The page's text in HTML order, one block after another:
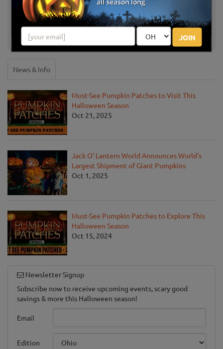
JOIN
Schwallier's Country Basket Sparta, MI
News & Info
Must-See Pumpkin Patches to Visit This
Halloween Season
Oct 21, 2025
Jack O' Lantern World Announces World's
Largest Shipment of Giant Pumpkins
Oct 1, 2025
Must-See Pumpkin Patches to Explore This
Halloween Season
Oct 15, 2024
Newsletter Signup
Subscribe now to receive upcoming events, scary good
savings & more this Halloween season!
Email
Edition